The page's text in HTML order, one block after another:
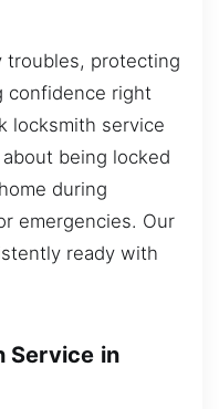
troubles, protecting
confidence right
locksmith service
being locked
during
emergencies. Our
ready with
Service in